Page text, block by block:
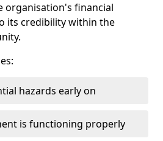
organisation's financial
its credibility within the
hazards early on
is functioning properly